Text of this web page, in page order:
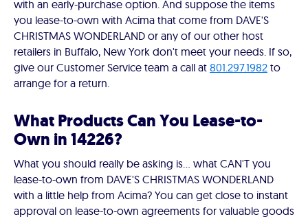
with an early-purchase option. And suppose the items
you lease-to-own with Acima that come from DAVE'S
CHRISTMAS WONDERLAND or any of our other host
retailers in Buffalo, New York don't meet your needs. If so,
give our Customer Service team a call at 801.297.1982 to
arrange for a return.
What Products Can You Lease-to-
Own in 14226?
What you should really be asking is… what CAN'T you
lease-to-own from DAVE'S CHRISTMAS WONDERLAND
with a little help from Acima? You can get close to instant
approval on lease-to-own agreements for valuable goods